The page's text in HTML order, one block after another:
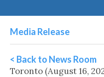
Media Release
< Back to News Room
Toronto (August 16,